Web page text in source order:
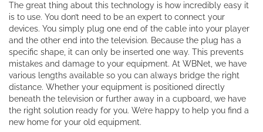
The great thing about this technology is how incredibly easy it
is to use. You don’t need to be an expert to connect your
devices. You simply plug one end of the cable into your player
and the other end into the television. Because the plug has a
specific shape, it can only be inserted one way. This prevents
mistakes and damage to your equipment. At WBNet, we have
various lengths available so you can always bridge the right
distance. Whether your equipment is positioned directly
beneath the television or further away in a cupboard, we have
the right solution ready for you. We’re happy to help you find a
new home for your old equipment.